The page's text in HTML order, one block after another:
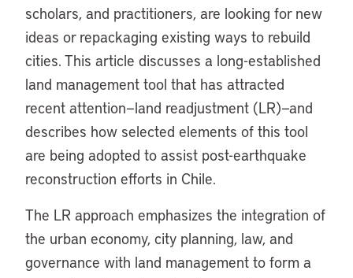
scholars, and practitioners, are looking for new
ideas or repackaging existing ways to rebuild
cities. This article discusses a long-established
land management tool that has attracted
recent attention—land readjustment (LR)—and
describes how selected elements of this tool
are being adopted to assist post-earthquake
reconstruction efforts in Chile.
The LR approach emphasizes the integration of
the urban economy, city planning, law, and
governance with land management to form a